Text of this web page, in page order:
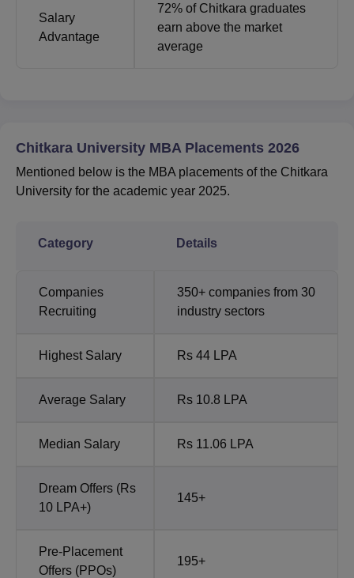
Salary
Advantage
72% of Chitkara graduates
earn above the market
average
Chitkara University MBA Placements 2026
Mentioned below is the MBA placements of the Chitkara
University for the academic year 2025.
Category Details
Companies
Recruiting
350+ companies from 30
industry sectors
Highest Salary Rs 44 LPA
Average Salary Rs 10.8 LPA
Median Salary Rs 11.06 LPA
Dream Offers (Rs
10 LPA+)
145+
Pre-Placement
Offers (PPOs)
195+